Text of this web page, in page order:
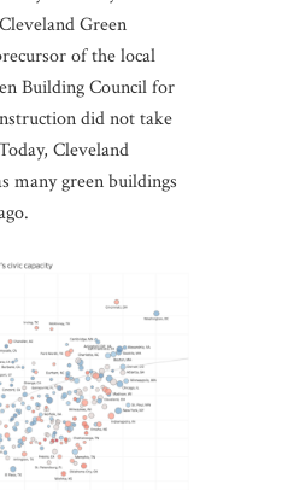
Green
of the local
Building Council for
did not take
Cleveland
many green buildings